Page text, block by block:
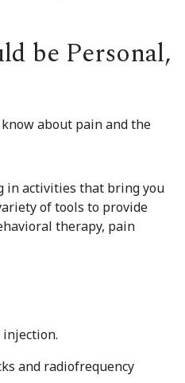
be Personal,
about pain and the
in activities that bring you
of tools to provide
therapy, pain
and radiofrequency